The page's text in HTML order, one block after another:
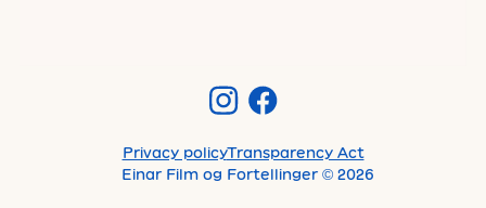
Privacy policyTransparency Act
Einar Film og Fortellinger © 2026